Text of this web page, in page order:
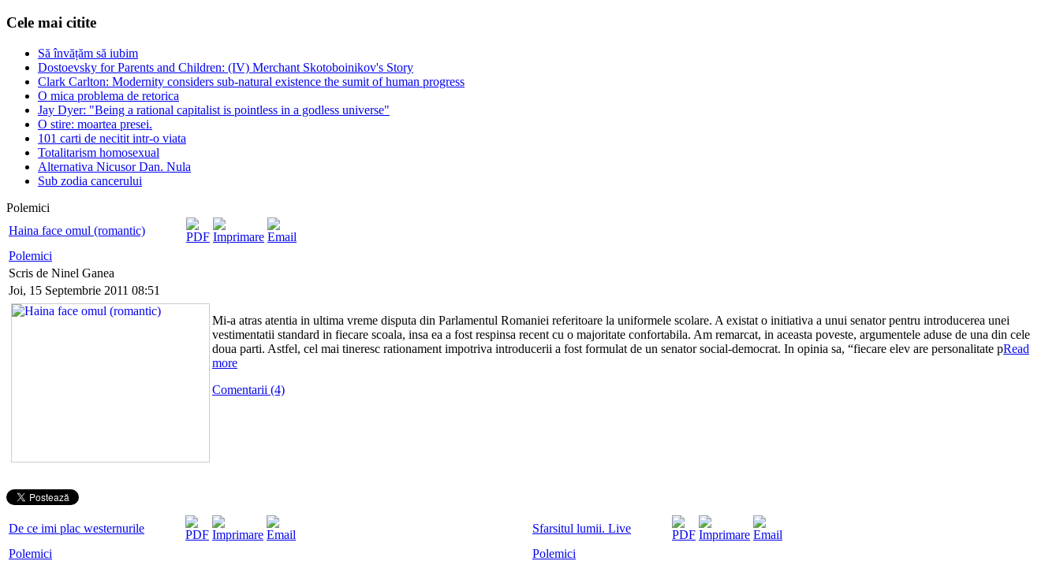
Cele mai citite
Să învățăm să iubim
Dostoevsky for Parents and Children: (IV) Merchant Skotoboinikov's Story
Clark Carlton: Modernity considers sub-natural existence the sumit of human progress
O mica problema de retorica
Jay Dyer: "Being a rational capitalist is pointless in a godless universe"
O stire: moartea presei.
101 carti de necitit intr-o viata
Totalitarism homosexual
Alternativa Nicusor Dan. Nula
Sub zodia cancerului
Polemici
Haina face omul (romantic)
Polemici
Scris de Ninel Ganea
Joi, 15 Septembrie 2011 08:51
Mi-a atras atentia in ultima vreme disputa din Parlamentul Romaniei referitoare la uniformele scolare. A existat o initiativa a unui senator pentru introducerea unei
vestimentatii standard in fiecare scoala, insa ea a fost respinsa recent cu o majoritate confortabila. Am remarcat, in aceasta poveste, argumentele aduse de una din cele
doua parti. Astfel, cel mai tineresc rationament impotriva introducerii a fost formulat de un senator social-democrat. In opinia sa, “fiecare elev are personalitate pRead
more
Comentarii (4)
De ce imi plac westernurile
Polemici
Sfarsitul lumii. Live
Polemici